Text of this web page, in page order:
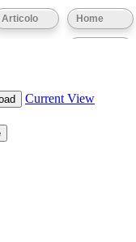
Home
Articolo
Current View